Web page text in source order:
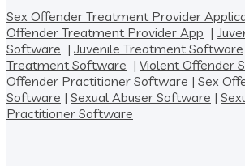
Sex Offender Treatment Provider
Offender Treatment Provider App |
Software | Juvenile Treatment Software
Treatment Software | Violent Offender
Offender Practitioner Software | Sex
Software | Sexual Abuser Software |
Practitioner Software